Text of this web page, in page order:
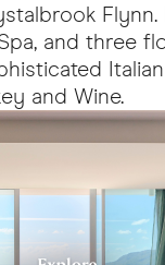
and three
and Wine.